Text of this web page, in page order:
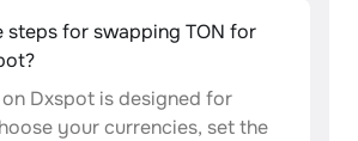
steps for swapping TON for
Dxspot is designed for
your currencies, set the